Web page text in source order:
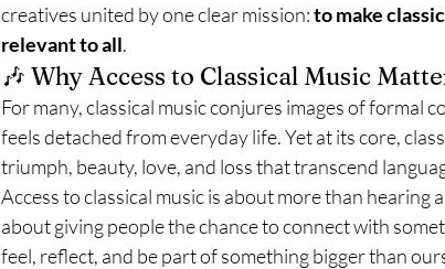
creatives united by one clear mission: to make
relevant to all.
🎶 Why Access to Classical Music
For many, classical music conjures images of formal
feels detached from everyday life. Yet at its core,
triumph, beauty, love, and loss that transcend
Access to classical music is about more than hearing
about giving people the chance to connect with
feel, reflect, and be part of something bigger than